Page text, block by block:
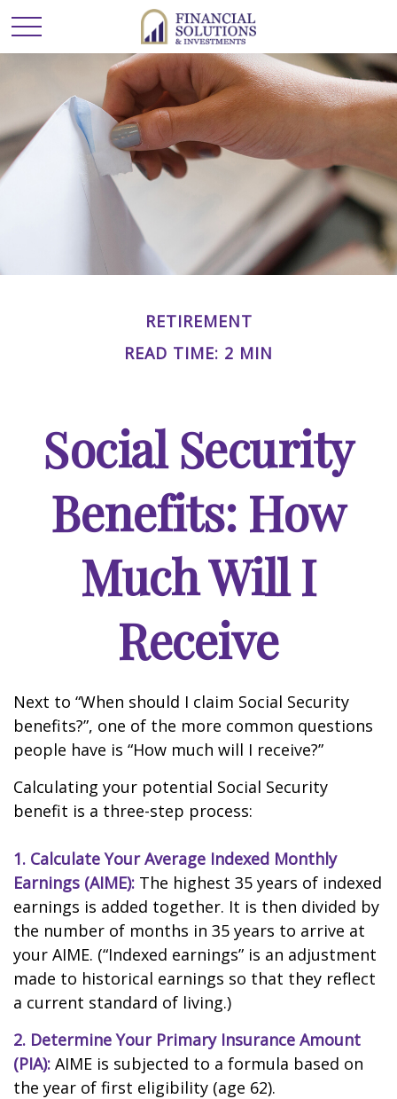
RETIREMENT
READ TIME: 2 MIN
Social Security
Benefits: How
Much Will I
Receive
Next to “When should I claim Social Security
benefits?”, one of the more common questions
people have is “How much will I receive?”
Calculating your potential Social Security
benefit is a three-step process:
1. Calculate Your Average Indexed Monthly
Earnings (AIME): The highest 35 years of indexed
earnings is added together. It is then divided by
the number of months in 35 years to arrive at
your AIME. (“Indexed earnings” is an adjustment
made to historical earnings so that they reflect
a current standard of living.)
2. Determine Your Primary Insurance Amount
(PIA): AIME is subjected to a formula based on
the year of first eligibility (age 62).